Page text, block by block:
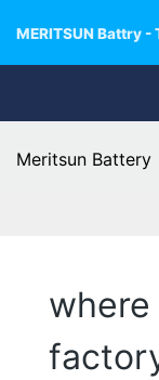
MERITSUN Battry
Meritsun Battery